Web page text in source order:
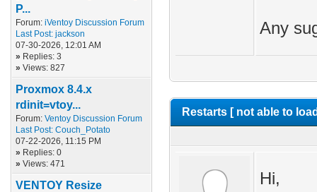
P...
Forum: iVentoy Discussion Forum
Last Post: jackson
07-30-2026, 12:01 AM
» Replies: 3
» Views: 827
Proxmox 8.4.x
rdinit=vtoy...
Forum: Ventoy Discussion Forum
Last Post: Couch_Potato
07-22-2026, 11:15 PM
» Replies: 0
» Views: 471
VENTOY Resize
Any
Restarts [ not able to
Hi,